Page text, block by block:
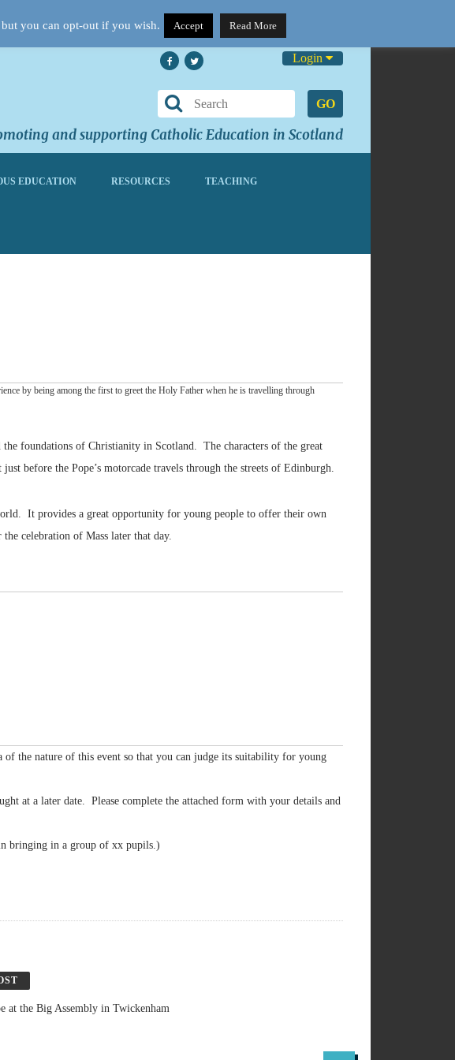
Login
GO
and supporting Catholic Education in Scotland
EDUCATION RESOURCES TEACHING
by being among the first to greet the Holy Father when he is travelling through
foundations of Christianity in Scotland. The characters of the great
before the Pope’s motorcade travels through the streets of Edinburgh.
It provides a great opportunity for young people to offer their own
celebration of Mass later that day.
of the nature of this event so that you can judge its suitability for young
at a later date. Please complete the attached form with your details and
bringing in a group of xx pupils.)
at the Big Assembly in Twickenham
you can opt-out if you wish. Accept Read More